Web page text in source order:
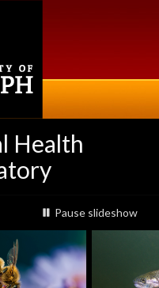
Health
slideshow playing
Pause slideshow